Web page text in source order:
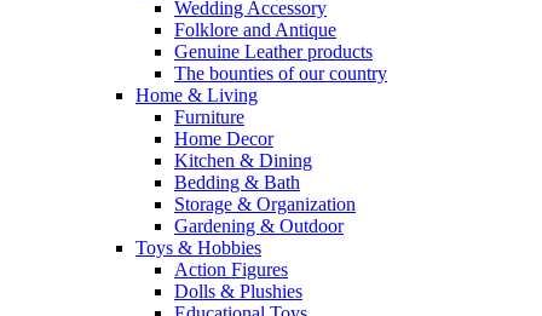
Wedding Accessory
Folklore and Antique
Genuine Leather products
The bounties of our country
Home & Living
Furniture
Home Decor
Kitchen & Dining
Bedding & Bath
Storage & Organization
Gardening & Outdoor
Toys & Hobbies
Action Figures
Dolls & Plushies